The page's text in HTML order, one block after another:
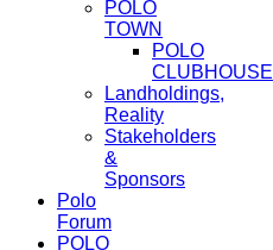
POLO
TOWN
POLO
CLUBHOUSE
Landholdings,
Reality
Stakeholders
&
Sponsors
Polo
Forum
POLO